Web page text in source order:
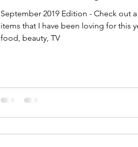
September 2019 Edition - Check out
items that I have been loving for this
food, beauty, TV